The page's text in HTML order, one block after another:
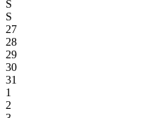
S
S
27
28
29
30
31
1
2